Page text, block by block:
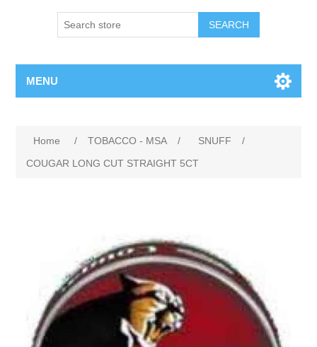
MENU
Home / TOBACCO - MSA / SNUFF
/
COUGAR LONG CUT STRAIGHT 5CT